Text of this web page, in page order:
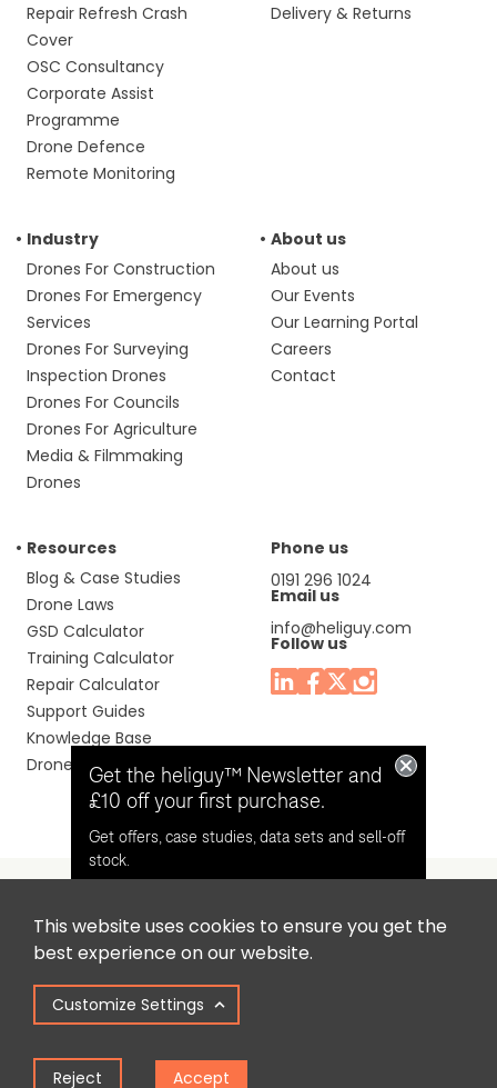
This website uses cookies to ensure you get the
best experience on our website.
Customize Settings
Reject Accept
Repair Refresh Crash
Cover
OSC Consultancy
Corporate Assist
Programme
Drone Defence
Remote Monitoring
Delivery & Returns
Industry
Drones For Construction
Drones For Emergency
Services
Drones For Surveying
Inspection Drones
Drones For Councils
Drones For Agriculture
Media & Filmmaking
Drones
About us
About us
Our Events
Our Learning Portal
Careers
Contact
Resources
Blog & Case Studies
Drone Laws
GSD Calculator
Training Calculator
Repair Calculator
Support Guides
Knowledge Base
Drone Manuals
Phone us
0191 296 1024
Email us
info@heliguy.com
Follow us
Headquaters: Unit 9, Jupiter Court, Orion Business Park,
North Shields, Tyne & Wear, NE29 7SE, United Kingdom.
Copyright © 2025 Colena Ltd / heliguy™
Term of UsePrivacy Policy
Get the heliguy™ Newsletter and
£10 off your first purchase.
Get offers, case studies, data sets and sell-off
stock.
Opt in for email contact from
heliguy™